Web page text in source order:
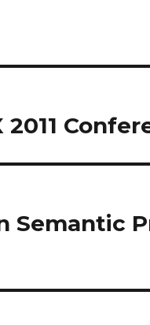
Semantic